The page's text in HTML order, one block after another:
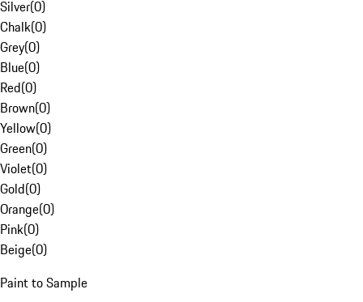
Silver(0)
Chalk(0)
Grey(0)
Blue(0)
Red(0)
Brown(0)
Yellow(0)
Green(0)
Violet(0)
Gold(0)
Orange(0)
Pink(0)
Beige(0)
Paint to Sample